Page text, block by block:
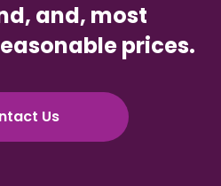
and, most
prices.
Us